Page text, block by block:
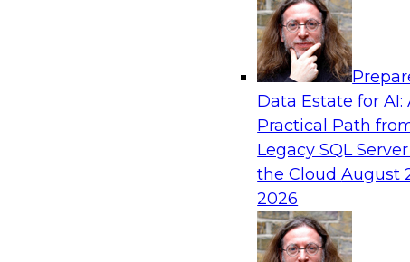
Data Estate for AI:
Practical Path
Legacy SQL
the CloudAugust
2026
Analytics, & AI
How an Open Data Lakehouse Increases
Expand Analytics and AI with Lower TCO
Join this TDWI Webinar to learn how you can
lakehouse to gain the benefits of a unified